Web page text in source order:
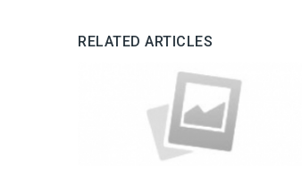
RELATED ARTICLES